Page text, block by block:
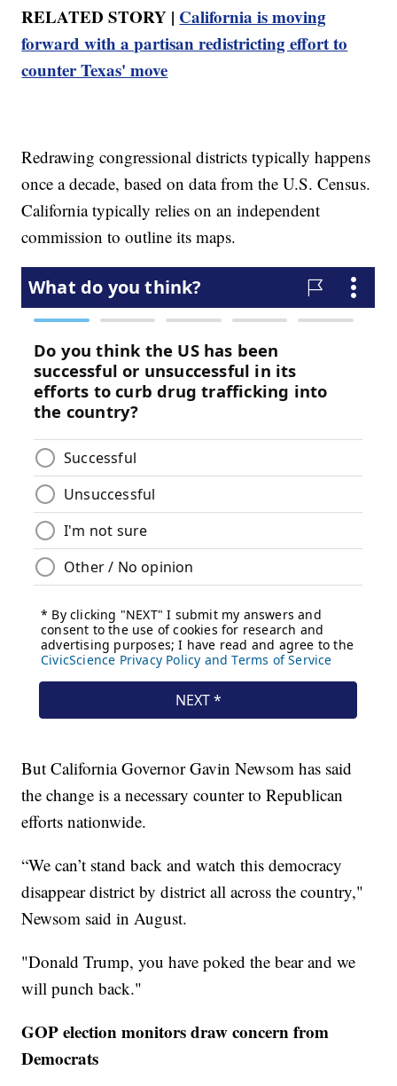
RELATED STORY | California is moving
forward with a partisan redistricting effort to
counter Texas' move
Redrawing congressional districts typically happens
once a decade, based on data from the U.S. Census.
California typically relies on an independent
commission to outline its maps.
But California Governor Gavin Newsom has said
the change is a necessary counter to Republican
efforts nationwide.
“We can’t stand back and watch this democracy
disappear district by district all across the country,"
Newsom said in August.
"Donald Trump, you have poked the bear and we
will punch back."
GOP election monitors draw concern from
Democrats